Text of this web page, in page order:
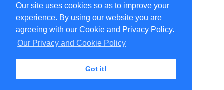
Our site uses cookies so as to improve your
experience. By using our website you are
agreeing with our Cookie and Privacy Policy.
Our Privacy and Cookie Policy
Got it!
Select Language ▼
Copyright © 1996-2026 Undercurrent (www.undercurrent.org)
3020 Bridgeway, Ste 102, Sausalito, Ca 94965
All rights reserved.
Page computed and displayed in 0.14 seconds